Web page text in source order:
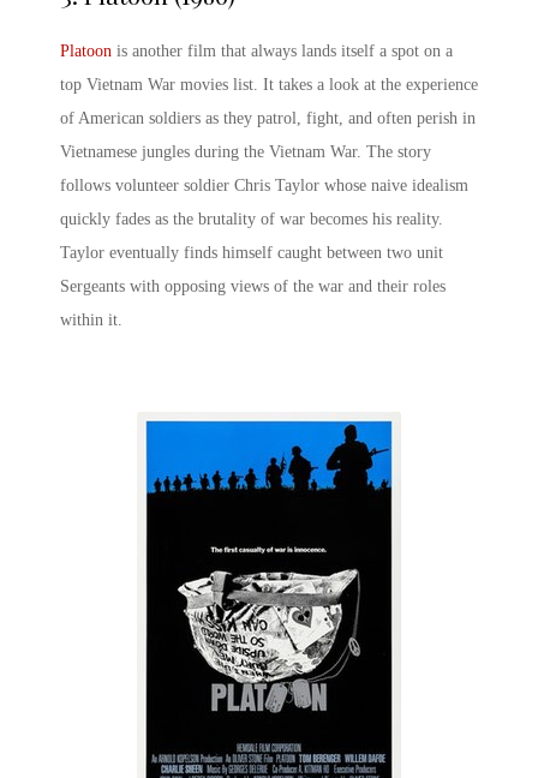
Platoon is another film that always lands itself a spot on a
top Vietnam War movies list. It takes a look at the experience
of American soldiers as they patrol, fight, and often perish in
Vietnamese jungles during the Vietnam War. The story
follows volunteer soldier Chris Taylor whose naive idealism
quickly fades as the brutality of war becomes his reality.
Taylor eventually finds himself caught between two unit
Sergeants with opposing views of the war and their roles
within it.